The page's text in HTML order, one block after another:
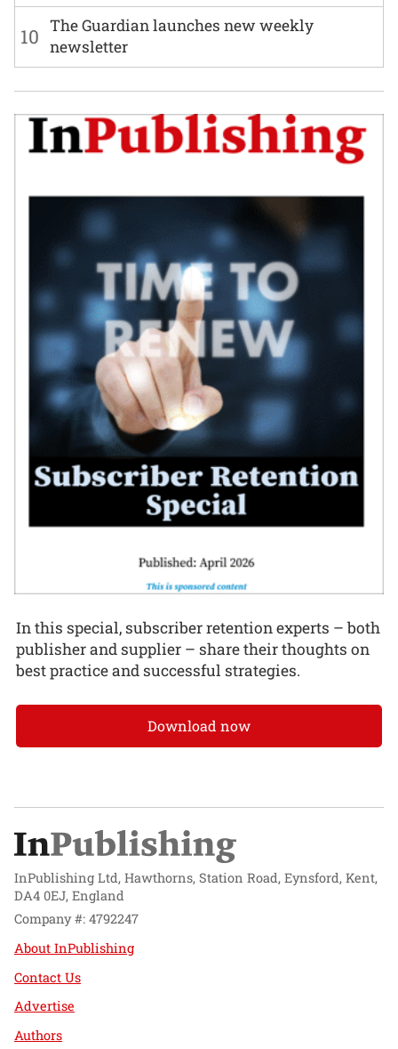
10 The Guardian launches new weekly
newsletter
In this special, subscriber retention experts – both
publisher and supplier – share their thoughts on
best practice and successful strategies.
Download now
InPublishing Ltd, Hawthorns, Station Road, Eynsford, Kent,
DA4 0EJ, England
Company #: 4792247
About InPublishing
Contact Us
Advertise
Authors